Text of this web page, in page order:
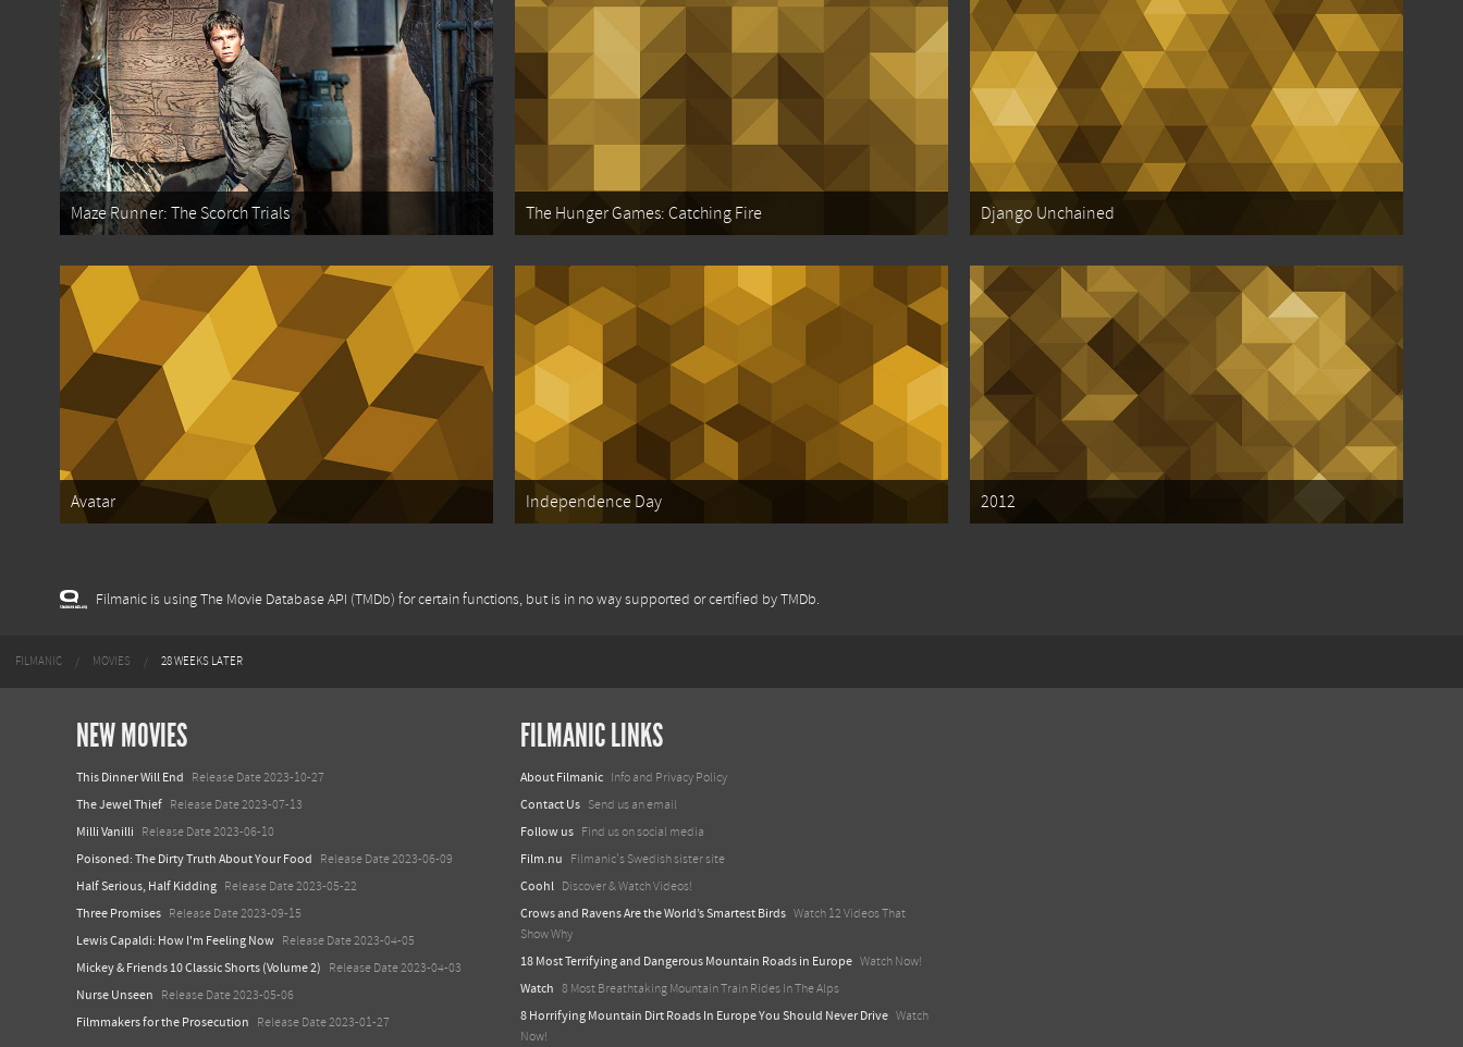
Maze Runner: The Scorch Trials The Hunger Games: Catching Fire Django Unchained
Avatar Independence Day 2012
Filmanic is using The Movie Database API (TMDb) for certain functions, but is in no way supported or certified by TMDb.
FILMANIC MOVIES 28 WEEKS LATER
NEW MOVIES
This Dinner Will End Release Date 2023-10-27
The Jewel Thief Release Date 2023-07-13
Milli Vanilli Release Date 2023-06-10
Poisoned: The Dirty Truth About Your Food Release Date 2023-06-09
Half Serious, Half Kidding Release Date 2023-05-22
Three Promises Release Date 2023-09-15
Lewis Capaldi: How I'm Feeling Now Release Date 2023-04-05
Mickey & Friends 10 Classic Shorts (Volume 2) Release Date 2023-04-03
Nurse Unseen Release Date 2023-05-06
Filmmakers for the Prosecution Release Date 2023-01-27
FILMANIC LINKS
About Filmanic Info and Privacy Policy
Contact Us Send us an email
Follow us Find us on social media
Film.nu Filmanic's Swedish sister site
Coohl Discover & Watch Videos!
Crows and Ravens Are the World’s Smartest Birds Watch 12 Videos That
Show Why
18 Most Terrifying and Dangerous Mountain Roads in Europe Watch Now!
Watch 8 Most Breathtaking Mountain Train Rides In The Alps
8 Horrifying Mountain Dirt Roads In Europe You Should Never Drive Watch
Now!